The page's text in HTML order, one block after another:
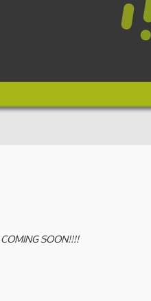
SOON!!!!